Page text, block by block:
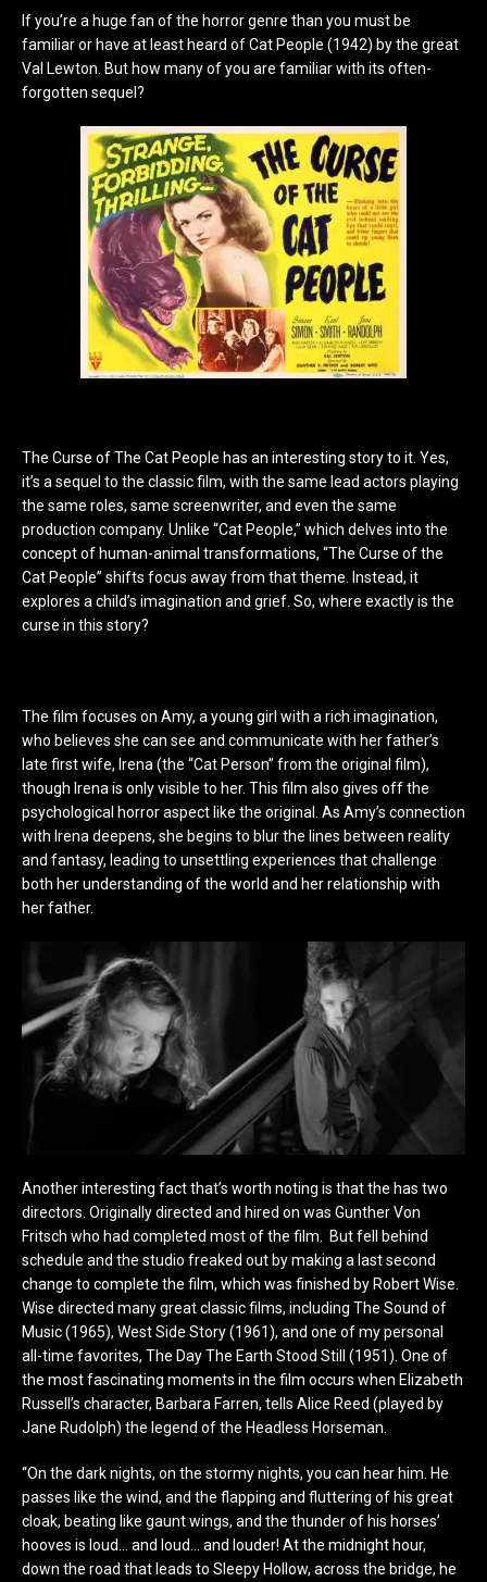
If you’re a huge fan of the horror genre than you must be
familiar or have at least heard of Cat People (1942) by the great
Val Lewton. But how many of you are familiar with its often-
forgotten sequel?
The Curse of The Cat People has an interesting story to it. Yes,
it’s a sequel to the classic film, with the same lead actors playing
the same roles, same screenwriter, and even the same
production company. Unlike “Cat People,” which delves into the
concept of human-animal transformations, “The Curse of the
Cat People” shifts focus away from that theme. Instead, it
explores a child’s imagination and grief. So, where exactly is the
curse in this story?
The film focuses on Amy, a young girl with a rich imagination,
who believes she can see and communicate with her father’s
late first wife, Irena (the “Cat Person” from the original film),
though Irena is only visible to her. This film also gives off the
psychological horror aspect like the original. As Amy’s connection
with Irena deepens, she begins to blur the lines between reality
and fantasy, leading to unsettling experiences that challenge
both her understanding of the world and her relationship with
her father.
Another interesting fact that’s worth noting is that the has two
directors. Originally directed and hired on was Gunther Von
Fritsch who had completed most of the film. But fell behind
schedule and the studio freaked out by making a last second
change to complete the film, which was finished by Robert Wise.
Wise directed many great classic films, including The Sound of
Music (1965), West Side Story (1961), and one of my personal
all-time favorites, The Day The Earth Stood Still (1951). One of
the most fascinating moments in the film occurs when Elizabeth
Russell’s character, Barbara Farren, tells Alice Reed (played by
Jane Rudolph) the legend of the Headless Horseman.
“On the dark nights, on the stormy nights, you can hear him. He
passes like the wind, and the flapping and fluttering of his great
cloak, beating like gaunt wings, and the thunder of his horses’
hooves is loud… and loud… and louder! At the midnight hour,
down the road that leads to Sleepy Hollow, across the bridge, he